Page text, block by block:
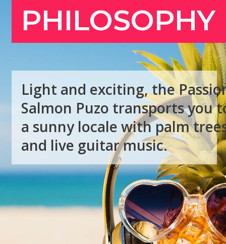
Light and exciting,thePassio
Salmon Puzo transportsyout
a sunny locale withpalmtree
and live guitarmusic.